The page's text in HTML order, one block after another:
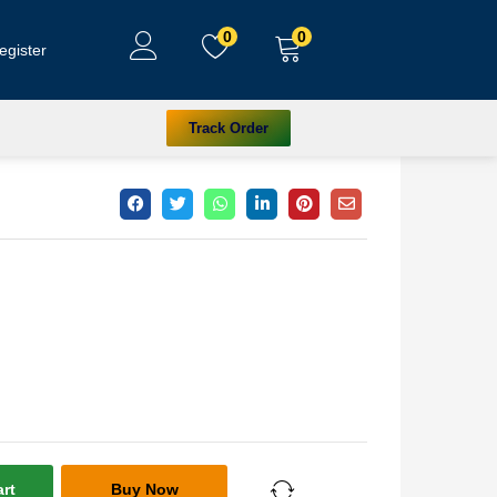
0 0
Track Order
Buy Now